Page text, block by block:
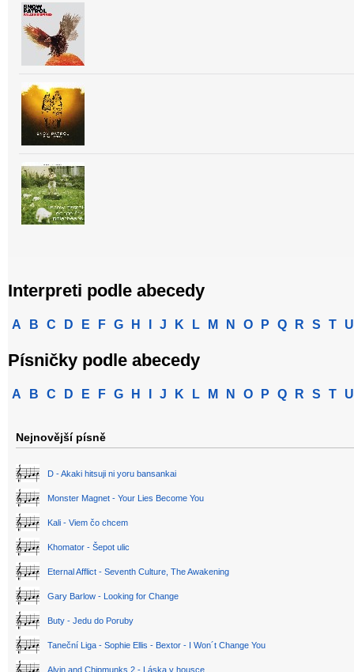
Interpreti podle abecedy
A B C D E F G H J K L M N O P Q R S T U
Písničky podle abecedy
A B C D E F G H J K L M N O P Q R S T U
Nejnovější písně
D - Akaki hitsuji ni yoru bansankai
Monster Magnet - Your Lies Become You
Kali - Viem čo chcem
Khomator - Šepot ulic
Eternal Afflict - Seventh Culture, The Awakening
Gary Barlow - Looking for Change
Buty - Jedu do Poruby
Taneční Liga - Sophie Ellis - Bextor - I Won´t Change You
Alvin and Chipmunks 2 - Láska v housce